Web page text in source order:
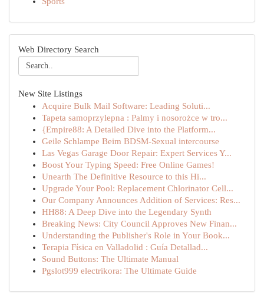
Web Directory Search
New Site Listings
Acquire Bulk Mail Software: Leading Soluti...
Tapeta samoprzylepna : Palmy i nosorożce w tro...
{Empire88: A Detailed Dive into the Platform...
Geile Schlampe Beim BDSM-Sexual intercourse
Las Vegas Garage Door Repair: Expert Services Y...
Boost Your Typing Speed: Free Online Games!
Unearth The Definitive Resource to this Hi...
Upgrade Your Pool: Replacement Chlorinator Cell...
Our Company Announces Addition of Services: Res...
HH88: A Deep Dive into the Legendary Synth
Breaking News: City Council Approves New Finan...
Understanding the Publisher's Role in Your Book...
Terapia Física en Valladolid : Guía Detallad...
Sound Buttons: The Ultimate Manual
Pgslot999 electrikora: The Ultimate Guide